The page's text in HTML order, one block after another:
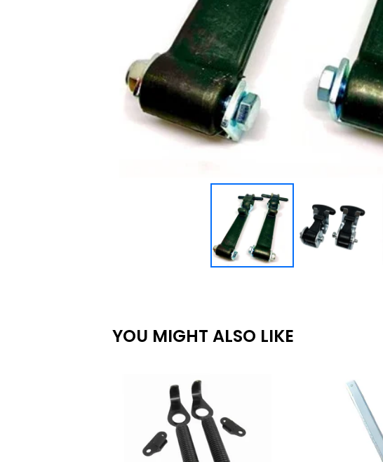
YOU MIGHT ALSO LIKE